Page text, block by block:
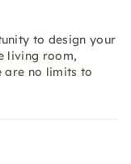
to design your
living room,
are no limits to